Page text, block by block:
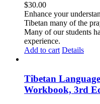
$30.00
Enhance your
Tibetan many of the
Many of our students
experience.
Add to cart Details
Tibetan
Workbook, 3rd